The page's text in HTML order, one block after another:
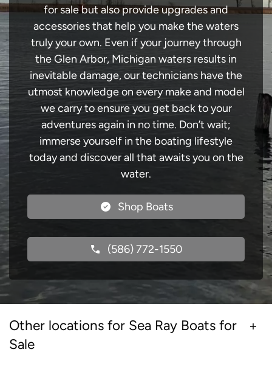
for sale but also provide upgrades and
accessories that help you make the waters
truly your own. Even if your journey through
the Glen Arbor, Michigan waters results in
inevitable damage, our technicians have the
utmost knowledge on every make and model
we carry to ensure you get back to your
adventures again in no time. Don’t wait;
immerse yourself in the boating lifestyle
today and discover all that awaits you on the
water.
Shop Boats
(586) 772-1550
Other locations for Sea Ray Boats for
Sale